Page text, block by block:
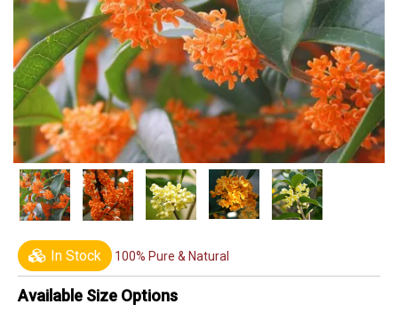
In Stock 100% Pure & Natural
Available Size Options